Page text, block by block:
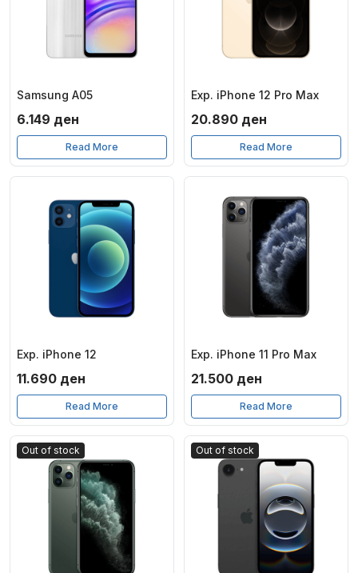
Samsung A05
6.149 ден
Read More
Exp. iPhone 12 Pro Max
20.890 ден
Read More
Exp. iPhone 12
11.690 ден
Read More
Exp. iPhone 11 Pro Max
21.500 ден
Read More
Out of stock Out of stock